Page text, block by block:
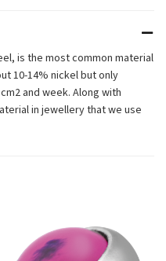
is the most common material
10-14% nickel but only
and week. Along with
in jewellery that we use